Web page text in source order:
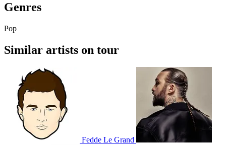
Genres
Pop
Similar artists on tour
Fedde Le Grand